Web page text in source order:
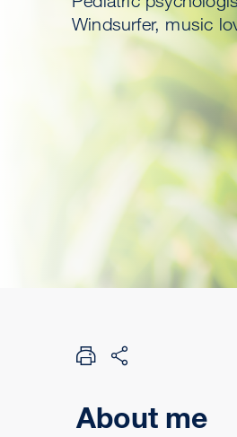
Windsurfer, music
About me